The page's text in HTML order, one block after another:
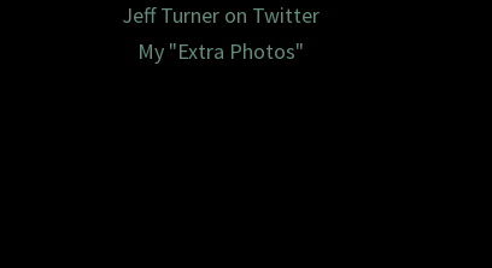
Jeff Turner on Twitter
My "Extra Photos"